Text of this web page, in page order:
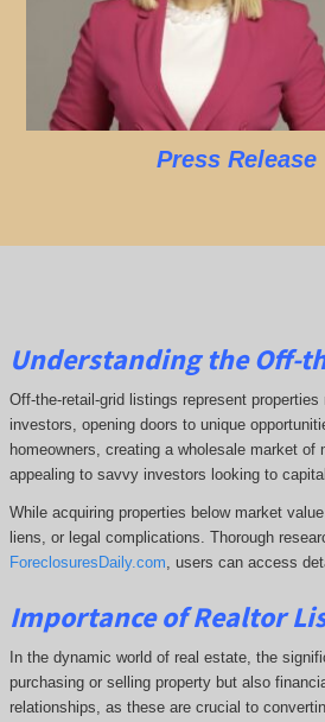
Press Release
Understanding the Off-
Off-the-retail-grid listings represent
investors, opening doors to unique
homeowners, creating a wholesale market
appealing to savvy investors looking to
While acquiring properties below market
liens, or legal complications. Thorough
ForeclosuresDaily.com , users can access
Importance of Realtor
In the dynamic world of real estate, the
purchasing or selling property but also
relationships, as these are crucial to